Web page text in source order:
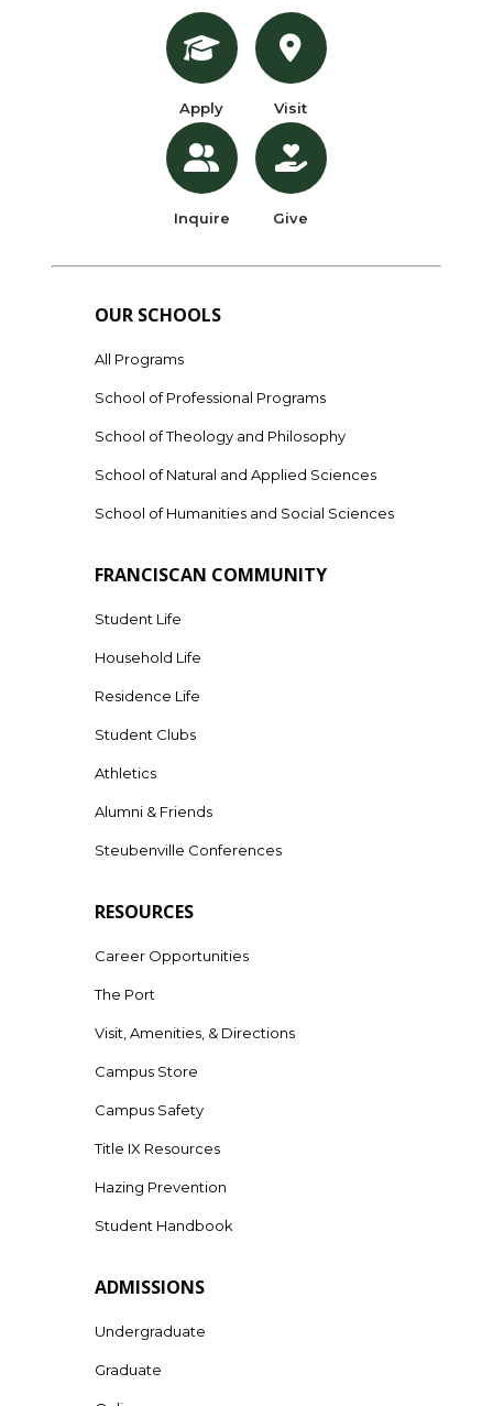
Apply
Inquire
Visit
Give
OUR SCHOOLS
All Programs
School of Professional Programs
School of Theology and Philosophy
School of Natural and Applied Sciences
School of Humanities and Social Sciences
FRANCISCAN COMMUNITY
Student Life
Household Life
Residence Life
Student Clubs
Athletics
Alumni & Friends
Steubenville Conferences
RESOURCES
Career Opportunities
The Port
Visit, Amenities, & Directions
Campus Store
Campus Safety
Title IX Resources
Hazing Prevention
Student Handbook
ADMISSIONS
Undergraduate
Graduate